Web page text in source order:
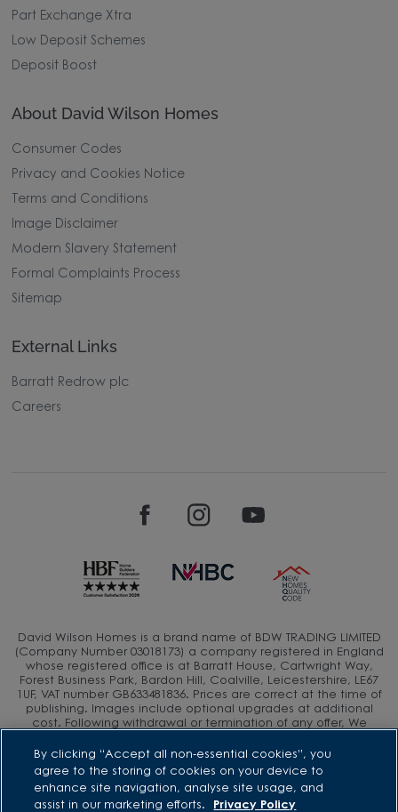
Part Exchange Xtra
Low Deposit Schemes
Deposit Boost
About David Wilson Homes
Consumer Codes
Privacy and Cookies Notice
Terms and Conditions
Image Disclaimer
Modern Slavery Statement
Formal Complaints Process
Sitemap
External Links
Barratt Redrow plc
Careers
David Wilson Homes is a brand name of BDW TRADING LIMITED
(Company Number 03018173) a company registered in England
whose registered office is at Barratt House, Cartwright Way,
Forest Business Park, Bardon Hill, Coalville, Leicestershire, LE67
1UF, VAT number GB633481836. Prices are correct at the time of
publishing. Images include optional upgrades at additional
cost. Following withdrawal or termination of any offer, We
offer as we see fit at any time. Calls to 03 numbers are charged
at the same rate as dialing an 01 or 02 number. If your fixed line
or mobile service has inclusive minutes to 01/02 numbers, then
calls to 03 are counted as part of this inclusive call volume.
Non-BT customers and mobile phone users should contact their
By clicking “Accept all non-essential cookies”, you
agree to the storing of cookies on your device to
enhance site navigation, analyse site usage, and
assist in our marketing efforts.
Privacy Policy